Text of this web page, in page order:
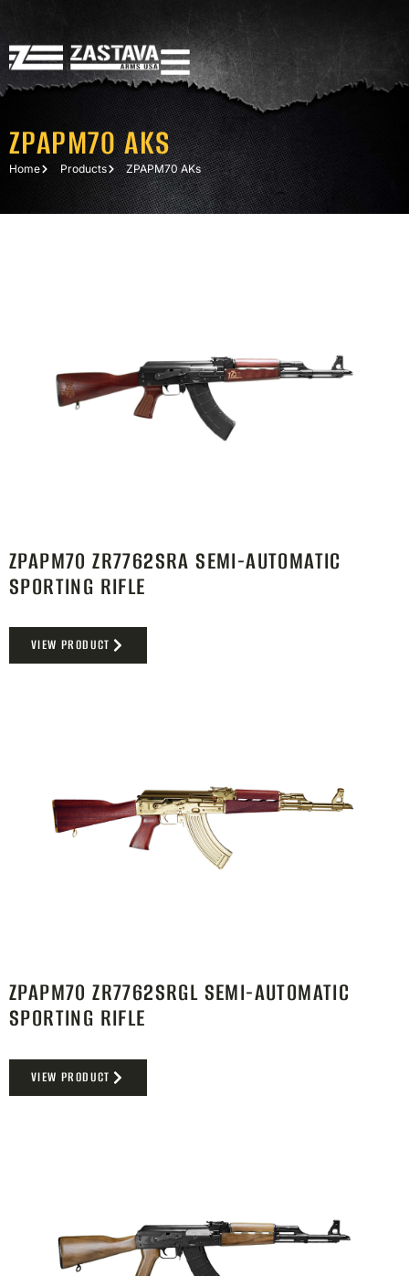
ZPAPM70 AKS
Home Products ZPAPM70 AKs
ZPAPM70 ZR7762SRA SEMI-AUTOMATIC
SPORTING RIFLE
VIEW PRODUCT
ZPAPM70 ZR7762SRGL SEMI-AUTOMATIC
SPORTING RIFLE
VIEW PRODUCT